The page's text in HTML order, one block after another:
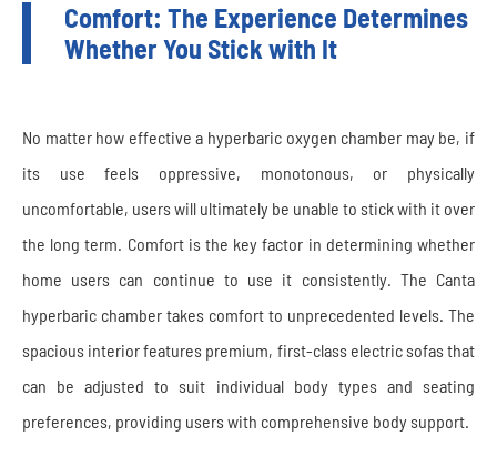
Comfort: The Experience Determines
Whether You Stick with It
No matter how effective a hyperbaric oxygen chamber may be, if
its use feels oppressive, monotonous, or physically
uncomfortable, users will ultimately be unable to stick with it over
the long term. Comfort is the key factor in determining whether
home users can continue to use it consistently. The Canta
hyperbaric chamber takes comfort to unprecedented levels. The
spacious interior features premium, first-class electric sofas that
can be adjusted to suit individual body types and seating
preferences, providing users with comprehensive body support.